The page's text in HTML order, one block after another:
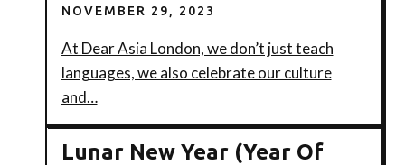
NOVEMBER 29, 2023
At Dear Asia London, we don’t just teach
languages, we also celebrate our culture
and…
Lunar New Year (Year Of